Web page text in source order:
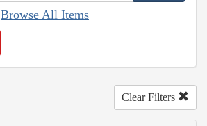
Browse All Items
Clear Filters